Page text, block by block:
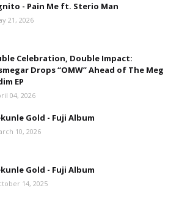
- Pain Me ft. Sterio Man
21, 2026
Celebration, Double Impact:
Drops “OMW” Ahead of The Meg
EP
04, 2026
Gold - Fuji Album
10, 2026
Gold - Fuji Album
14, 2025